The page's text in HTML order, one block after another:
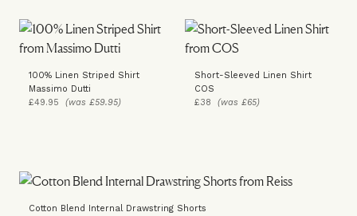
100% Linen Striped Shirt
Massimo Dutti
£49.95 (was £59.95)
Short-Sleeved Linen Shirt
COS
£38 (was £65)
Cotton Blend Internal Drawstring Shorts